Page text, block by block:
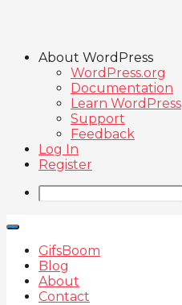
About WordPress
WordPress.org
Documentation
Learn WordPress
Support
Feedback
Log In
Register
GifsBoom
Blog
About
Contact